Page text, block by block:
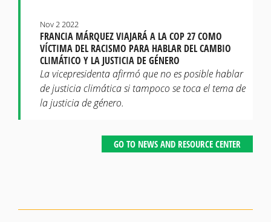
FRANCIA MÁRQUEZ VIAJARÁ A LA COP 27 COMO
VÍCTIMA DEL RACISMO PARA HABLAR DEL CAMBIO
CLIMÁTICO Y LA JUSTICIA DE GÉNERO
Nov 2 2022
La vicepresidenta afirmó que no es posible hablar
de justicia climática si tampoco se toca el tema de
la justicia de género.
GO TO NEWS AND RESOURCE CENTER